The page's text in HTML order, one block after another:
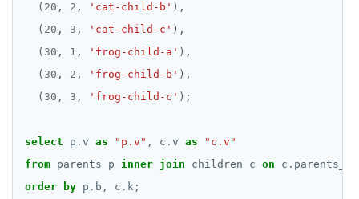
( 20 , 2 , 'cat-child-b' ),
( 20 , 3 , 'cat-child-c' ),
( 30 , 1 , 'frog-child-a' ),
( 30 , 2 , 'frog-child-b' ),
( 30 , 3 , 'frog-child-c' );
select p . v as "p.v" , c . v as
"c.v"
from parents p inner join children c on c . parents_b
order
by p . b, c . k;